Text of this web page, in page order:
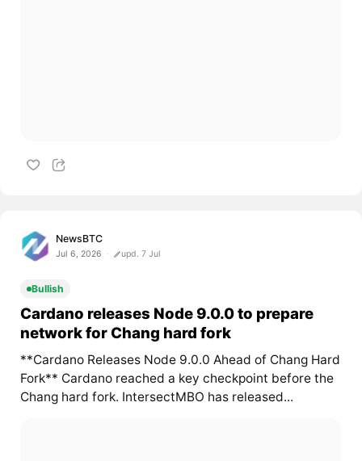
NewsBTC
Jul 6, 2026 upd. 7 Jul
Bullish
Cardano releases Node 9.0.0 to prepare
network for Chang hard fork
**Cardano Releases Node 9.0.0 Ahead of Chang Hard
Fork** Cardano reached a key checkpoint before the
Chang hard fork. IntersectMBO has released...